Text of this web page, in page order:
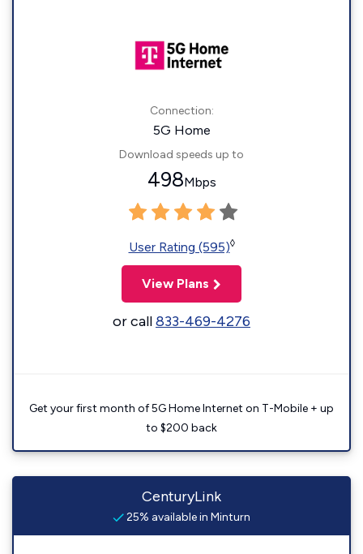
Connection:
5G Home
Download speeds up to
498Mbps
User Rating (595)◊
View Plans
or call833-469-4276
Get your first month of 5G Home Internet on T-Mobile + up
to $200 back
CenturyLink
25% available in Minturn